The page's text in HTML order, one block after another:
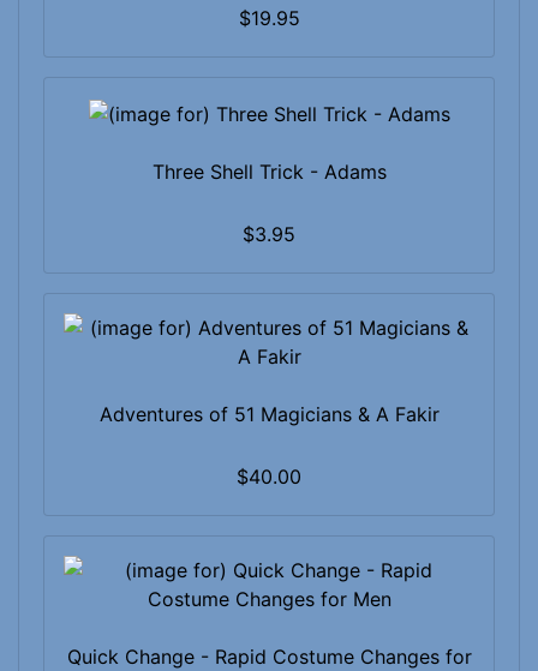
$19.95
Three Shell Trick - Adams
$3.95
Adventures of 51 Magicians & A Fakir
$40.00
Quick Change - Rapid Costume Changes for